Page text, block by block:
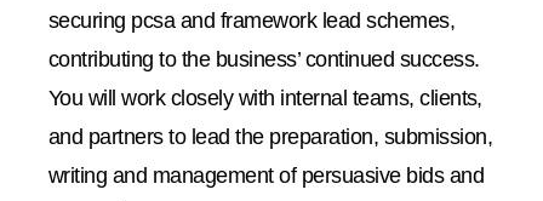
securing pcsa and framework lead schemes,
contributing to the business’ continued success.
You will work closely with internal teams, clients,
and partners to lead the preparation, submission,
writing and management of persuasive bids and